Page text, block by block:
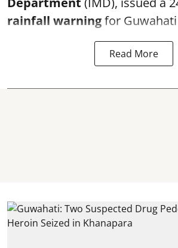
rainfall warningfor Guwahati
Read More